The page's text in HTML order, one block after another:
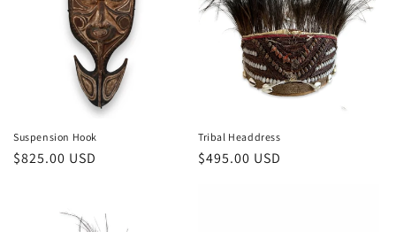
Suspension Hook
Regular
$825.00 USD
Tribal Headdress
Regular
$495.00 USD